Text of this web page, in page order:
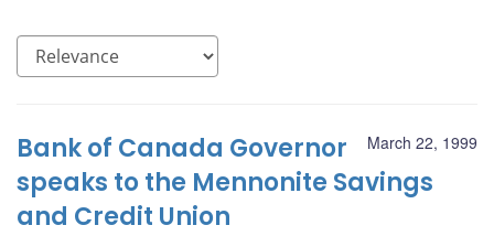
March 22, 1999
Bank of Canada Governor
speaks to the Mennonite Savings
and Credit Union